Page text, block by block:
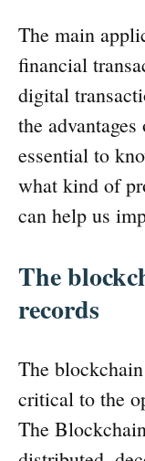
The main
financial
digital
the
essential to
what kind of
can help us
The
records
The
critical to the
The